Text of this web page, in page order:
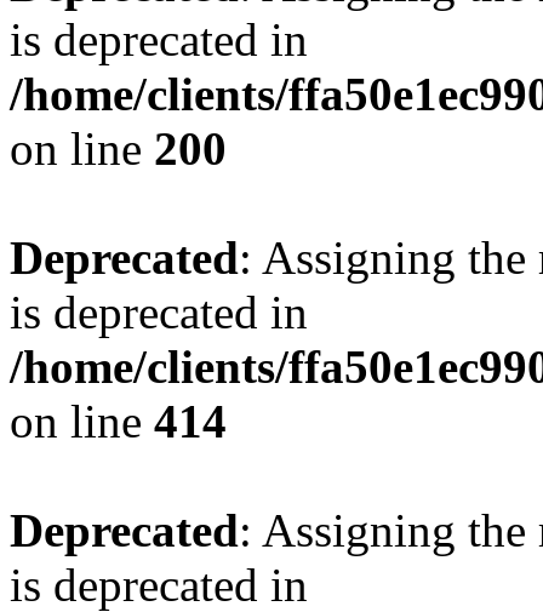
is deprecated in
/home/clients/
on line 200
Deprecated: Assigning the
is deprecated in
/home/clients/
on line 414
Deprecated: Assigning the
is deprecated in